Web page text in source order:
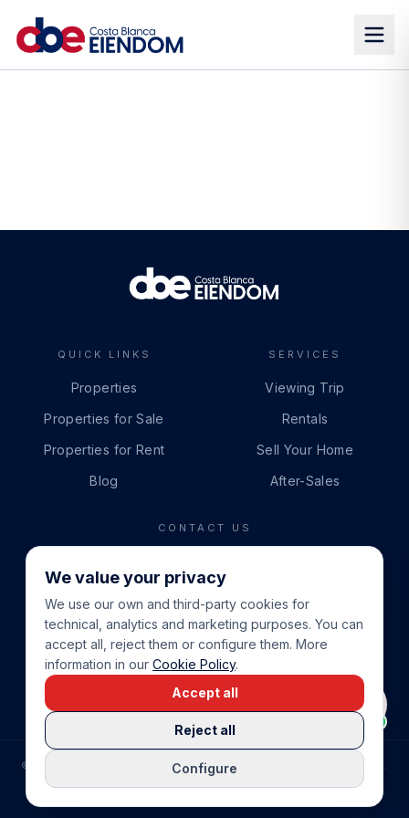
QUICK LINKS
Properties
Properties for Sale
Properties for Rent
Blog
SERVICES
Viewing Trip
Rentals
Sell Your Home
After-Sales
CONTACT US
+34 865 888 888
WHATSAPP
+34 679 87 14 24
EMAIL
info@cbeiendom.no
COMPRAR CASA EN LA COSTA BLANCA
© COSTA BLANCA EIENDOM.
PRIVACY POLICY
TERMS OF SERVICE
COOKIE POLICY
We value your privacy
We use our own and third-party cookies for
technical, analytics and marketing purposes. You can
accept all, reject them or configure them. More
information in our Cookie Policy.
Configure
Reject all
Accept all